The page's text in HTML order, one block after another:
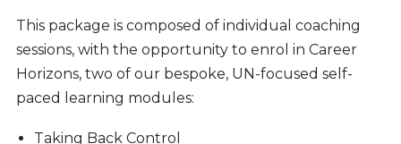
This package is composed of individual coaching
sessions, with the opportunity to enrol in Career
Horizons, two of our bespoke, UN-focused self-
paced learning modules:
Taking Back Control